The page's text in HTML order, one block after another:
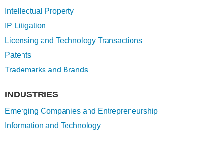
Intellectual Property
IP Litigation
Licensing and Technology Transactions
Patents
Trademarks and Brands
INDUSTRIES
Emerging Companies and Entrepreneurship
Information and Technology